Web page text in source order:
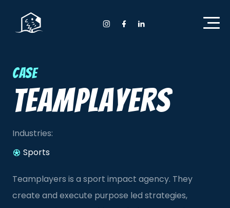
Home Anyday
Instagram Anyday
Facebook Anyday
LinkedIn Anyday
Case
Teamplayers
Industries:
Sports
Teamplayers is a sport impact agency. They
create and execute purpose led strategies,